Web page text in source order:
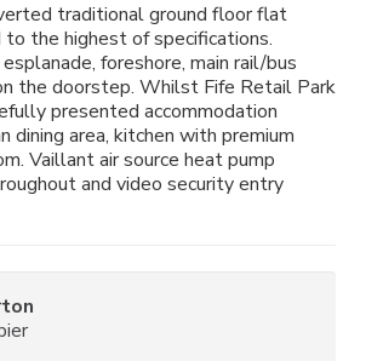
traditional ground floor flat
the highest of specifications.
foreshore, main rail/bus
the doorstep. Whilst Fife Retail Park
presented accommodation
area, kitchen with premium
Vaillant air source heat pump
and video security entry